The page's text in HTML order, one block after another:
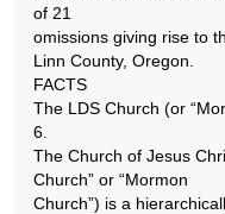
of 21
omissions giving rise to
Linn County, Oregon.
FACTS
The LDS Church (or
6.
The Church of Jesus
Church” or “Mormon
Church”) is a